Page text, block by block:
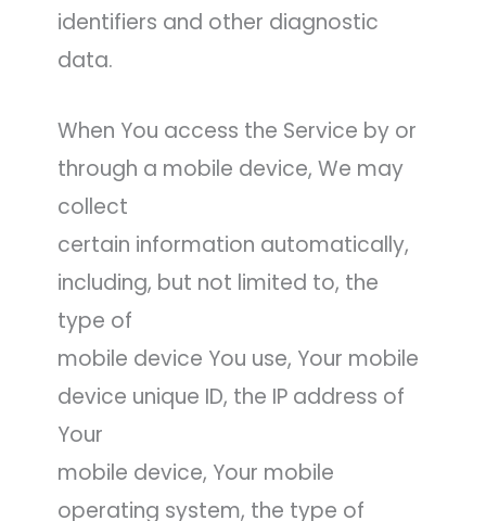
identifiers and other diagnostic
data.
When You access the Service by or
through a mobile device, We may
collect
certain information automatically,
including, but not limited to, the
type of
mobile device You use, Your mobile
device unique ID, the IP address of
Your
mobile device, Your mobile
operating system, the type of